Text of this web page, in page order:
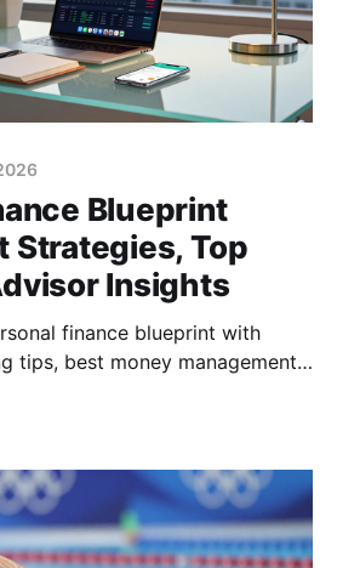
Blueprint
Strategies, Top
Insights
finance blueprint with
tips, best money management